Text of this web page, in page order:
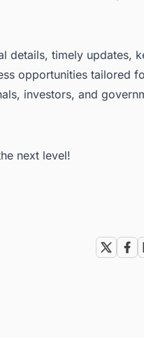
details, timely updates,
opportunities tailored
investors, and
next level!